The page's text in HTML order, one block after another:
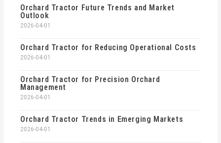
Orchard Tractor Future Trends and Market
Outlook
2026-04-01
Orchard Tractor for Reducing Operational Costs
2026-04-01
Orchard Tractor for Precision Orchard
Management
2026-04-01
Orchard Tractor Trends in Emerging Markets
2026-04-01